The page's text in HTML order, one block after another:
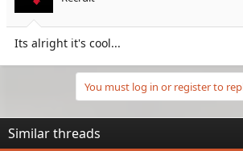
s
:
Its alright it's cool...
You must log in or register to
Similar threads